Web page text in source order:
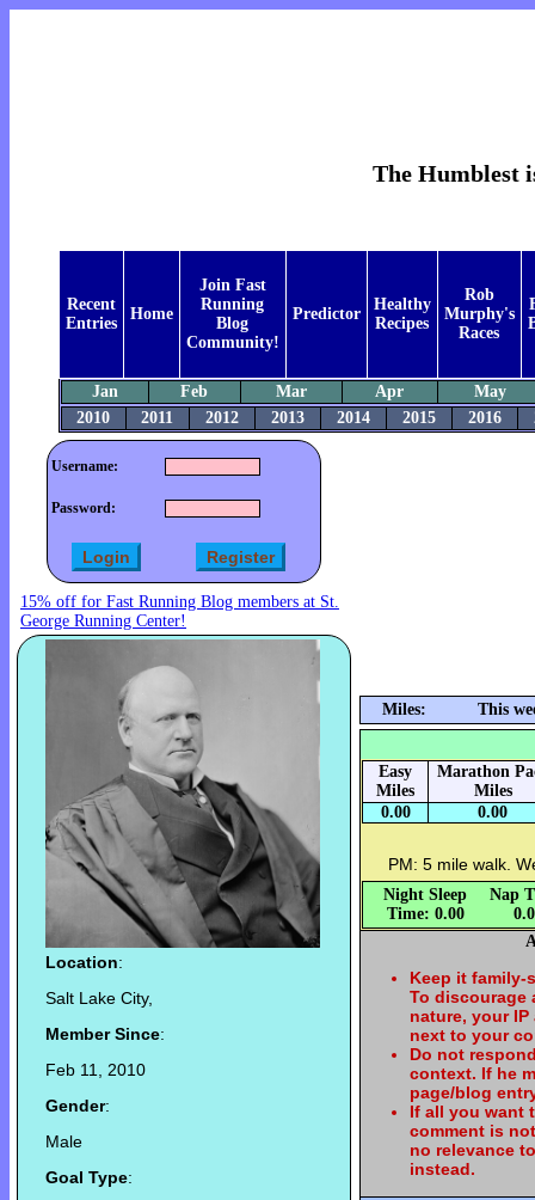
The Humblest
Recent
Entries
Home
Join Fast
Running
Blog
Community!
Predictor
Healthy
Recipes
Rob
Murphy's
Races
Jan Feb Mar Apr
May
2010
2011 2012 2013 2014 2015 2016
Username:
Password:
15% off for Fast Running Blog members at St.
George Running Center!
Location:
Salt Lake City,
Member Since:
Feb 11, 2010
Gender:
Male
Goal Type:
Miles:
This
Easy
Miles
Marathon
Miles
0.00
0.00
PM: 5 mile walk.
Night Sleep
Time: 0.00
Nap
Keep it family-
To discourage
nature, your
next to your
Do not
context. If he
page/blog
If all you want
comment is
no relevance
instead.